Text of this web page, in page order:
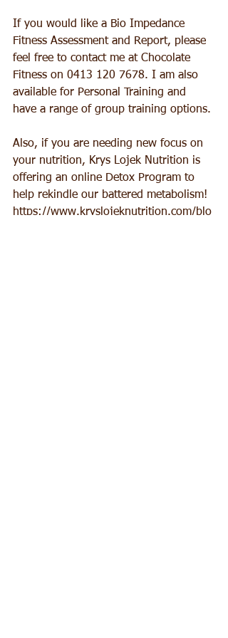
If you would like a Bio Impedance
Fitness Assessment and Report, please
feel free to contact me at Chocolate
Fitness on 0413 120 7678. I am also
available for Personal Training and
have a range of group training options.
Also, if you are needing new focus on
your nutrition, Krys Lojek Nutrition is
offering an online Detox Program to
help rekindle our battered metabolism!
https://www.kryslojeknutrition.com/blo